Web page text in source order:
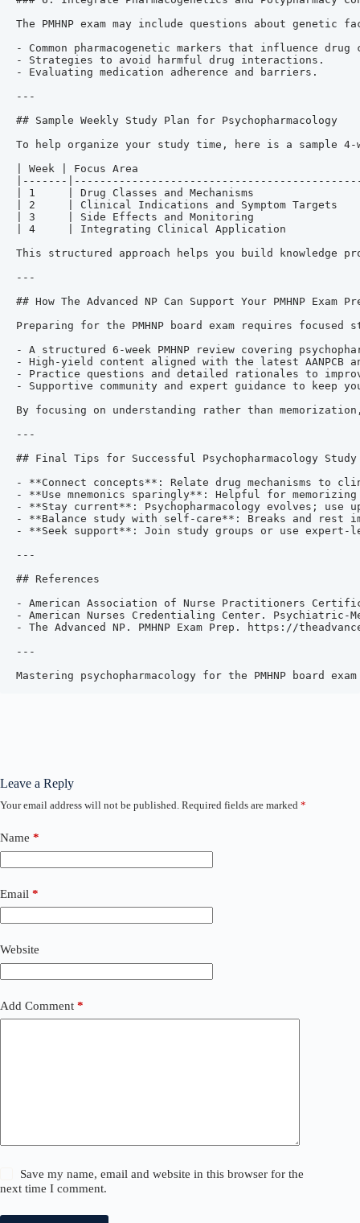
Leave a Reply
Your email address will not be published. Required fields are marked *
Name *
Email *
Website
Add Comment *
Save my name, email and website in this browser for the
next time I comment.